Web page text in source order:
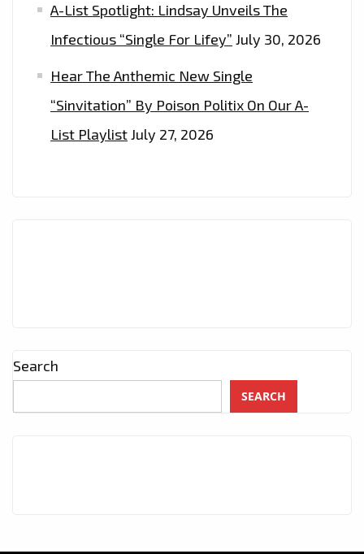
A-List Spotlight: Lindsay Unveils The
Infectious “Single For Lifey” July 30, 2026
Hear The Anthemic New Single
“Sinvitation” By Poison Politix On Our A-
List PlaylistJuly 27, 2026
Search
SEARCH